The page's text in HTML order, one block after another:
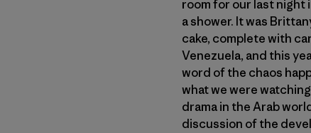
room for our last night
a shower. It was
cake, complete with
Venezuela, and this
word of the chaos
what we were
drama in the Arab
discussion of the